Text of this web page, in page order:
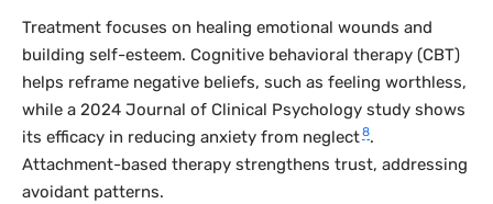
Treatment focuses on healing emotional wounds and
building self-esteem. Cognitive behavioral therapy (CBT)
helps reframe negative beliefs, such as feeling worthless,
while a 2024 Journal of Clinical Psychology study shows
its efficacy in reducing anxiety from neglect8.
Attachment-based therapy strengthens trust, addressing
avoidant patterns.